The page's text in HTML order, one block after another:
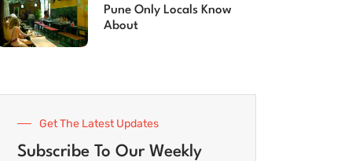
Pune Only Locals Know
About
Get The Latest Updates
Subscribe To Our Weekly